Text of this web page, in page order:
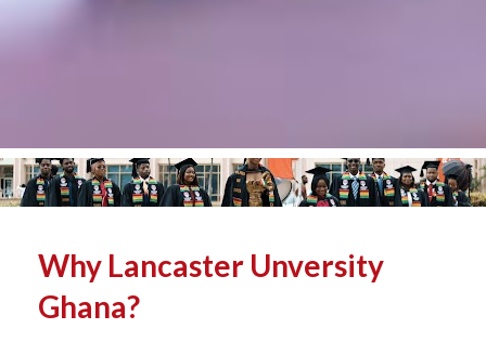
Why Lancaster Unversity
Ghana?